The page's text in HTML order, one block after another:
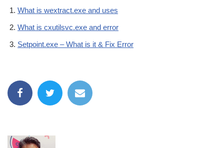
What is wextract.exe and uses
What is cxutilsvc.exe and error
Setpoint.exe – What is it & Fix Error